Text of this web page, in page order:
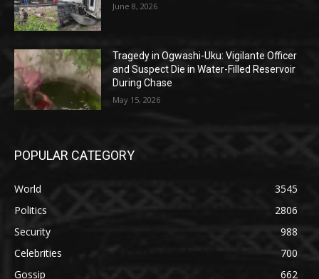
June 8, 2026
Tragedy in Ogwashi-Uku: Vigilante Officer
and Suspect Die in Water-Filled Reservoir
During Chase
May 15, 2026
POPULAR CATEGORY
World
3545
Politics
2806
Security
988
Celebrities
700
Gossip
662